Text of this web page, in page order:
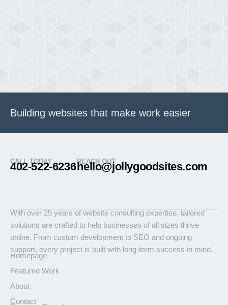
Building websites that make work easier
CALL TODAY
402-522-6236REACH OUT
hello@jollygoodsites.com
With over 25 years of website consulting expertise, tailored
solutions are crafted to help businesses of all sizes thrive
online. From custom development to SEO and ongoing
support, every project is built with long-term success in mind.
Homepage
Featured Work
About
Contact